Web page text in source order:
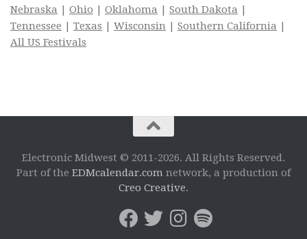
Nebraska | Ohio | Oklahoma | South Dakota |
Tennessee | Texas | Wisconsin | Southern California |
All US Festivals
Electronic Midwest © 2011-2026. All Rights Reserved.
Part of the EDMcalendar.com network, a production of
Creo Creative.